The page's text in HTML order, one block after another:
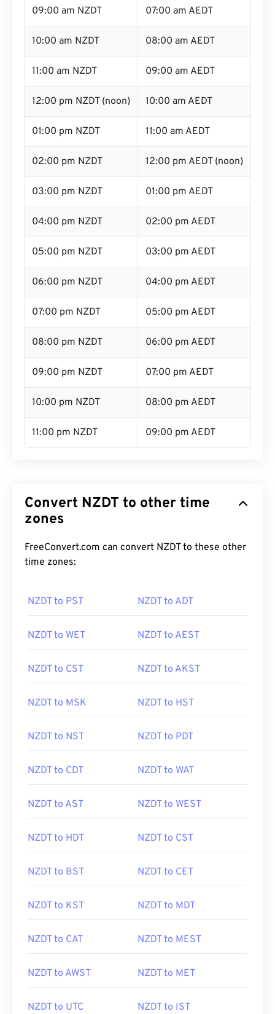
09:00 am NZDT 07:00 am AEDT
10:00 am NZDT 08:00 am AEDT
11:00 am NZDT 09:00 am AEDT
12:00 pm NZDT (noon) 10:00 am AEDT
01:00 pm NZDT 11:00 am AEDT
02:00 pm NZDT 12:00 pm AEDT (noon)
03:00 pm NZDT 01:00 pm AEDT
04:00 pm NZDT 02:00 pm AEDT
05:00 pm NZDT 03:00 pm AEDT
06:00 pm NZDT 04:00 pm AEDT
07:00 pm NZDT 05:00 pm AEDT
08:00 pm NZDT 06:00 pm AEDT
09:00 pm NZDT 07:00 pm AEDT
10:00 pm NZDT 08:00 pm AEDT
11:00 pm NZDT 09:00 pm AEDT
Convert NZDT to other time
zones
FreeConvert.com can convert NZDT to these other
time zones:
NZDT to PST NZDT to ADT
NZDT to WET NZDT to AEST
NZDT to CST NZDT to AKST
NZDT to MSK NZDT to HST
NZDT to NST NZDT to PDT
NZDT to CDT NZDT to WAT
NZDT to AST NZDT to WEST
NZDT to HDT NZDT to CST
NZDT to BST NZDT to CET
NZDT to KST NZDT to MDT
NZDT to CAT NZDT to MEST
NZDT to AWST NZDT to MET
NZDT to UTC NZDT to IST